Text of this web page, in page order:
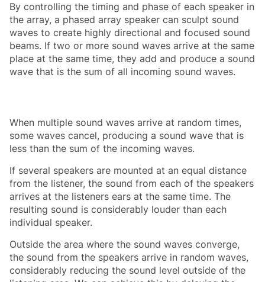
By controlling the timing and phase of each speaker in
the array, a phased array speaker can sculpt sound
waves to create highly directional and focused sound
beams. If two or more sound waves arrive at the same
place at the same time, they add and produce a sound
wave that is the sum of all incoming sound waves.
When multiple sound waves arrive at random times,
some waves cancel, producing a sound wave that is
less than the sum of the incoming waves.
If several speakers are mounted at an equal distance
from the listener, the sound from each of the speakers
arrives at the listeners ears at the same time. The
resulting sound is considerably louder than each
individual speaker.
Outside the area where the sound waves converge,
the sound from the speakers arrive in random waves,
considerably reducing the sound level outside of the